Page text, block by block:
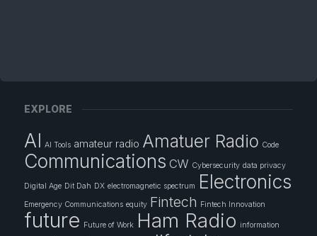
EXPLORE
AI AI Tools amateur radio Amatuer Radio Code
Communications CW Cybersecurity data privacy
Digital Age Dit Dah DX electromagnetic spectrum Electronics
Emergency Communications equity Fintech Fintech Innovation
future Future of Work Ham Radio information